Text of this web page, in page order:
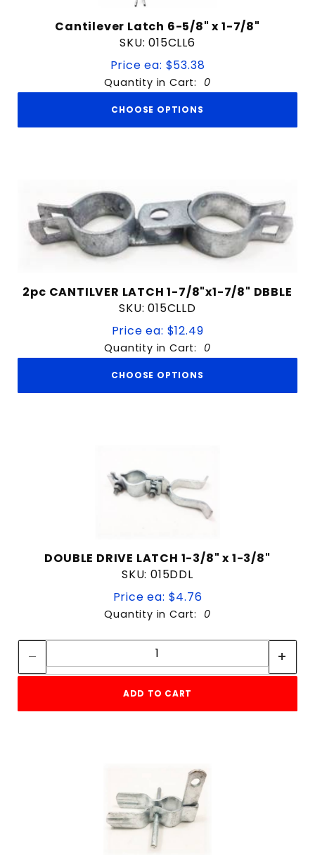
Cantilever Latch 6-5/8" x 1-7/8"
SKU: 015CLL6
Price ea: $53.38
Quantity in Cart: 0
CHOOSE OPTIONS
2pc CANTILVER LATCH 1-7/8"x1-7/8" DBBLE
SKU: 015CLLD
Price ea: $12.49
Quantity in Cart: 0
CHOOSE OPTIONS
DOUBLE DRIVE LATCH 1-3/8" x 1-3/8"
SKU: 015DDL
Price ea: $4.76
Quantity in Cart: 0
Quantity:
ADD TO CART